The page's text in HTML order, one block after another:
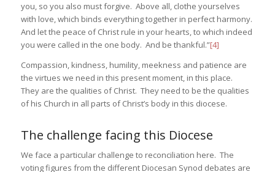
you, so you also must forgive. Above all, clothe yourselves
with love, which binds everything together in perfect harmony.
And let the peace of Christ rule in your hearts, to which indeed
you were called in the one body. And be thankful.”[4]
Compassion, kindness, humility, meekness and patience are
the virtues we need in this present moment, in this place.
They are the qualities of Christ. They need to be the qualities
of his Church in all parts of Christ’s body in this diocese.
The challenge facing this Diocese
We face a particular challenge to reconciliation here. The
voting figures from the different Diocesan Synod debates are